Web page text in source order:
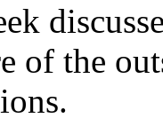
of the